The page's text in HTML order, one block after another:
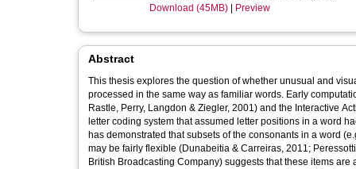
Download (45MB)
Preview
Abstract
This thesis explores the question of whether unusual and
processed in the same way as familiar words. Early
Rastle, Perry, Langdon & Ziegler, 2001) and the Interactive
letter coding system that assumed letter positions in a word
has demonstrated that subsets of the consonants in a word
may be fairly flexible (Dunabeitia & Carreiras, 2011;
British Broadcasting Company) suggests that these items